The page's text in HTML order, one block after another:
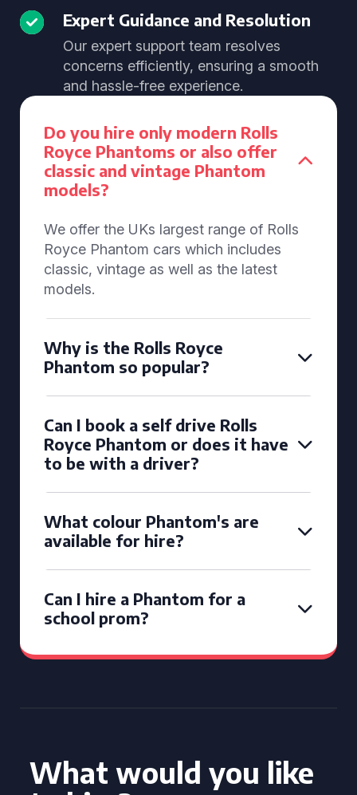
Expert Guidance and Resolution
Our expert support team resolves
concerns efficiently, ensuring a smooth
and hassle-free experience.
Do you hire only modern Rolls
Royce Phantoms or also offer
classic and vintage Phantom
models?
We offer the UKs largest range of Rolls
Royce Phantom cars which includes
classic, vintage as well as the latest
models.
Why is the Rolls Royce
Phantom so popular?
Can I book a self drive Rolls
Royce Phantom or does it have
to be with a driver?
What colour Phantom's are
available for hire?
Can I hire a Phantom for a
school prom?
What would you like